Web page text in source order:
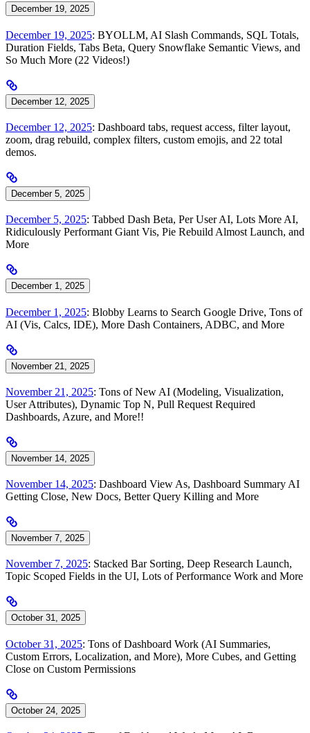
December 19, 2025
December 19, 2025: BYOLLM, AI Slash Commands, SQL Totals,
Duration Fields, Tabs Beta, Query Snowflake Semantic Views, and
So Much More (22 Videos!)
December 12, 2025
December 12, 2025: Dashboard tabs, request access, filter layout,
zoom, drag rebuild, complex filters, custom emojis, and 22 total
demos.
December 5, 2025
December 5, 2025: Tabbed Dash Beta, Per User AI, Lots More AI,
Ridiculously Performant Giant Vis, Pie Rebuild Almost Launch, and
More
December 1, 2025
December 1, 2025: Blobby Learns to Search Google Drive, Tons of
AI (Vis, Calcs, IDE), More Dash Containers, ADBC, and More
November 21, 2025
November 21, 2025: Tons of New AI (Modeling, Visualization,
User Attributes), Dynamic Top N, Pull Request Required
Dashboards, Azure, and More!!
November 14, 2025
November 14, 2025: Dashboard View As, Dashboard Summary AI
Getting Close, New Docs, Better Query Killing and More
November 7, 2025
November 7, 2025: Stacked Bar Sorting, Deep Research Launch,
Topic Scoped Fields in the UI, Lots of Performance Work and More
October 31, 2025
October 31, 2025: Tons of Dashboard Work (AI Summaries,
Custom Errors, Localization, and More), More Cubes, and Getting
Close on Custom Permissions
October 24, 2025